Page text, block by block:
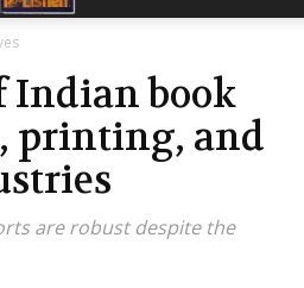
Indian book
printing, and
are robust despite the